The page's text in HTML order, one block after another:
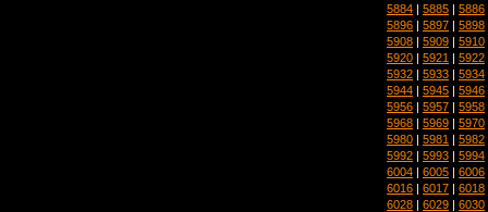
5884 | 5885 | 5886
5896 | 5897 | 5898
5908 | 5909 | 5910
5920 | 5921 | 5922
5932 | 5933 | 5934
5944 | 5945 | 5946
5956 | 5957 | 5958
5968 | 5969 | 5970
5980 | 5981 | 5982
5992 | 5993 | 5994
6004 | 6005 | 6006
6016 | 6017 | 6018
6028 | 6029 | 6030